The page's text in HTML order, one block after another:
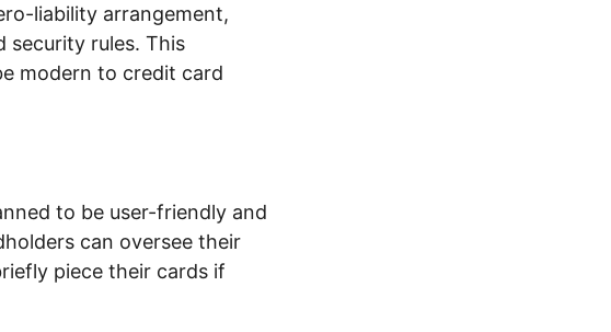
liability arrangement,
security rules. This
modern to credit card
to be user-friendly and
can oversee their
piece their cards if